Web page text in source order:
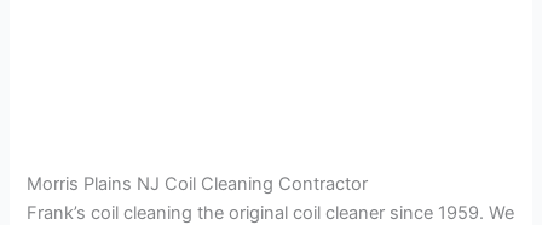
Morris Plains NJ Coil Cleaning Contractor
Frank’s coil cleaning the original coil cleaner since 1959. We